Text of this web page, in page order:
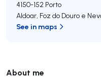
About me
4150-152 Porto
Aldoar, Foz do Douro e
See in maps